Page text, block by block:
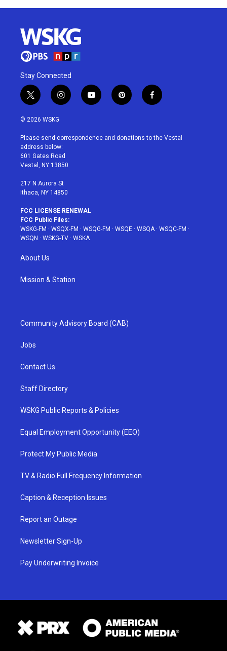
Stay Connected
t
w
i
t
e
r
i
n
a
g
r
a
y
o
u
p
i
e
f
a
b
© 2026 WSKG
Please send correspondence and donations to the Vestal
address below:
601 Gates Road
Vestal, NY 13850
217 N Aurora St
Ithaca, NY 14850
FCC LICENSE RENEWAL
FCC Public Files:
WSKG-FM · WSQX-FM · WSQG-FM · WSQE · WSQA· WSQC-FM ·
WSQN · WSKG-TV · WSKA
About Us
Mission & Station
Community Advisory Board (CAB)
Jobs
Contact Us
Staff Directory
WSKG Public Reports & Policies
Equal Employment Opportunity (EEO)
Protect My Public Media
TV & Radio Full Frequency Information
Caption & Reception Issues
Report an Outage
Newsletter Sign-Up
Pay Underwriting Invoice